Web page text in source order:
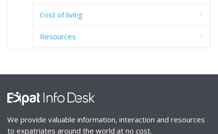
Cost of living
Resources
We provide valuable information, interaction and resources
to expatriates around the world at no cost.